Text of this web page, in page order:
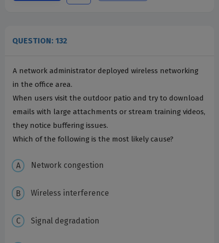
QUESTION: 132
A network administrator deployed wireless networking
in the office area.
When users visit the outdoor patio and try to download
emails with large attachments or stream training videos,
they notice buffering issues.
Which of the following is the most likely cause?
Network congestion
Wireless interference
Signal degradation